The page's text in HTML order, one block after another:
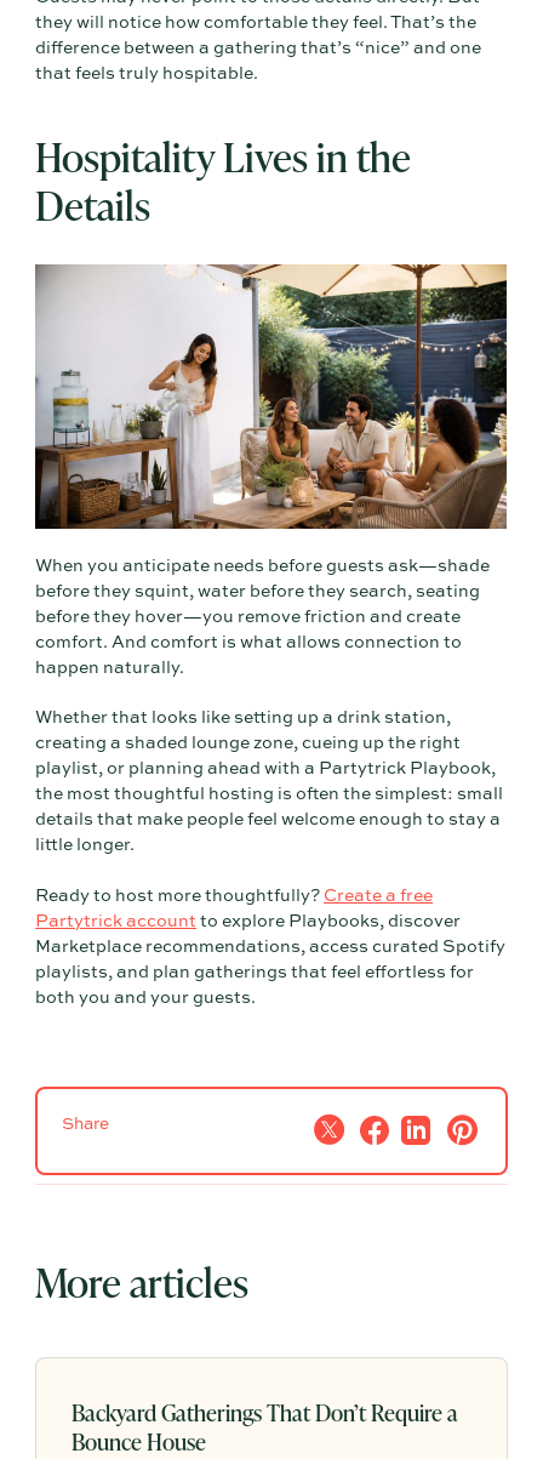
they will notice how comfortable they feel. That’s the
difference between a gathering that’s “nice” and one
that feels truly hospitable.
Hospitality Lives in the
Details
When you anticipate needs before guests ask—shade
before they squint, water before they search, seating
before they hover—you remove friction and create
comfort. And comfort is what allows connection to
happen naturally.
Whether that looks like setting up a drink station,
creating a shaded lounge zone, cueing up the right
playlist, or planning ahead with a Partytrick Playbook,
the most thoughtful hosting is often the simplest: small
details that make people feel welcome enough to stay a
little longer.
Ready to host more thoughtfully? Create a free
Partytrick account to explore Playbooks, discover
Marketplace recommendations, access curated Spotify
playlists, and plan gatherings that feel effortless for
both you and your guests.
Share
More articles
Backyard Gatherings That Don’t Require a
Bounce House